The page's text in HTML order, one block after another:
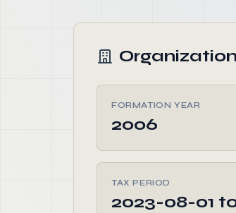
FORMATION YEAR
2006
TAX PERIOD
2023-08-01